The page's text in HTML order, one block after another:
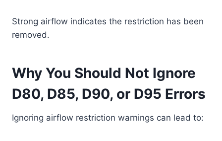
Strong airflow indicates the restriction has been
removed.
Why You Should Not Ignore
D80, D85, D90, or D95 Errors
Ignoring airflow restriction warnings can lead to: